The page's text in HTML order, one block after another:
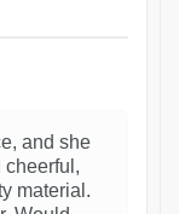
and she
cheerful,
material.